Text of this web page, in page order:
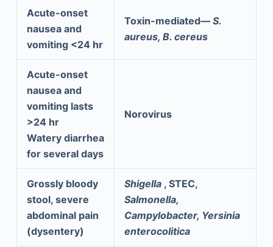
Acute-onset
nausea and
vomiting <24 hr
Toxin-mediated— S.
aureus, B. cereus
Acute-onset
nausea and
vomiting lasts
>24 hr
Watery diarrhea
for several days
Norovirus
Grossly bloody
stool, severe
abdominal pain
(dysentery)
Shigella , STEC,
Salmonella,
Campylobacter, Yersinia
enterocolitica